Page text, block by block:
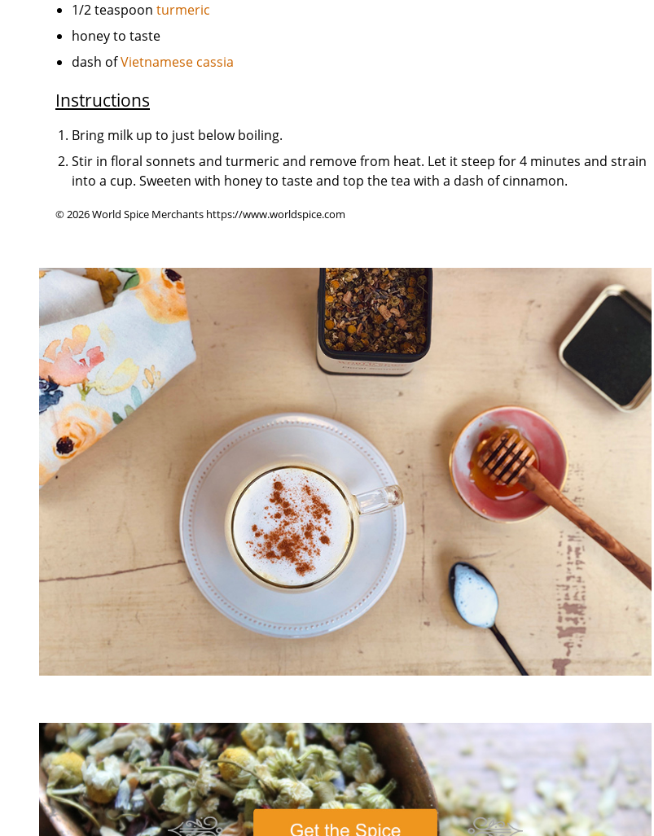
1/2 teaspoon turmeric
honey to taste
dash ofVietnamese cassia
Instructions
Bring milk up to just below boiling.
Stir in floral sonnets and turmeric and remove from heat. Let it steep for 4 minutes and strain
into a cup. Sweeten with honey to taste and top the tea with a dash of cinnamon.
© 2026 World Spice Merchants https://www.worldspice.com